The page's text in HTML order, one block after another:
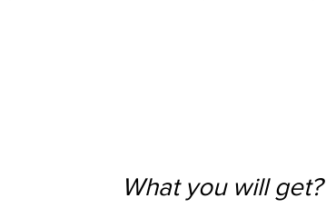
What you will get?